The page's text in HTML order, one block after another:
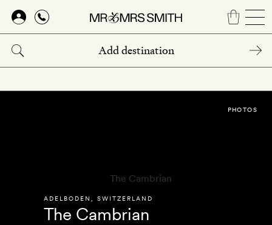
Skip
main
content
ADELBODEN SWITZERLAND
The Cambrian
PHOTOS